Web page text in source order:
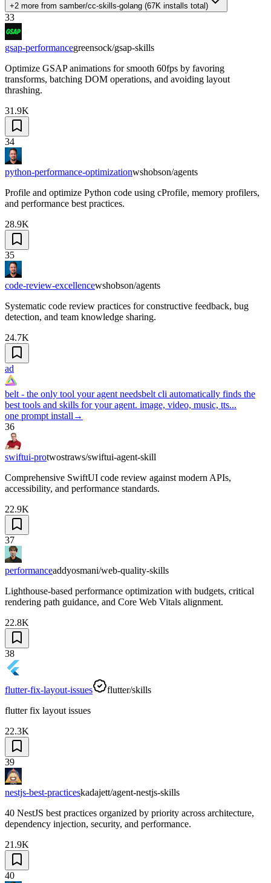
+2 more from samber/cc-skills-golang (67K installs total)
33
gsap-performancegreensock/gsap-skills
Optimize GSAP animations for smooth 60fps by favoring
transforms, batching DOM operations, and avoiding layout
thrashing.
31.9K
34
python-performance-optimizationwshobson/agents
Profile and optimize Python code using cProfile, memory profilers,
and performance best practices.
28.9K
35
code-review-excellencewshobson/agents
Systematic code review practices for constructive feedback, bug
detection, and team knowledge sharing.
24.7K
ad
belt - the only tool your agent needsbelt cli automatically finds the
best tools and skills for your agent. image, video, music, tts...
one prompt install →
36
swiftui-protwostraws/swiftui-agent-skill
Comprehensive SwiftUI code review against modern APIs,
accessibility, and performance standards.
22.9K
37
performanceaddyosmani/web-quality-skills
Lighthouse-based performance optimization with budgets, critical
rendering path guidance, and Core Web Vitals alignment.
22.8K
38
flutter-fix-layout-issues
flutter/skills
flutter fix layout issues
22.3K
39
nestjs-best-practiceskadajett/agent-nestjs-skills
40 NestJS best practices organized by priority across architecture,
dependency injection, security, and performance.
21.9K
40